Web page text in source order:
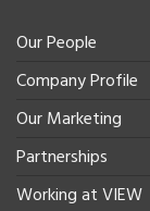
Our People
Company Profile
Our Marketing
Partnerships
Working at VIEW